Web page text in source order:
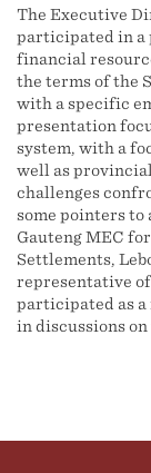
The Executive
participated in a
financial
the terms of the
with a specific
presentation
system, with a
well as
challenges
some pointers to
Gauteng MEC
Settlements,
representative
participated as a
in discussions